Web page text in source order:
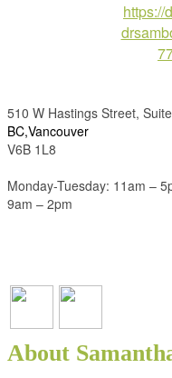
https://
510 W Hastings Street,
BC,Vancouver
V6B 1L8
Monday-Tuesday: 11am –
9am – 2pm
About